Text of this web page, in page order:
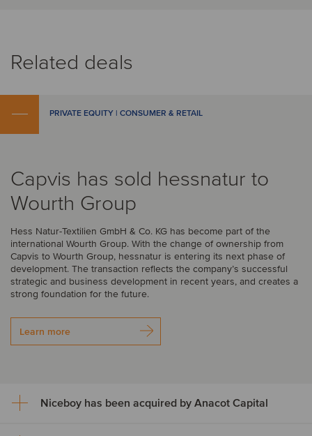
Related deals
PRIVATE EQUITY | CONSUMER & RETAIL
Capvis has sold hessnatur to
Wourth Group
Hess Natur-Textilien GmbH & Co. KG has become part of the
international Wourth Group. With the change of ownership from
Capvis to Wourth Group, hessnatur is entering its next phase of
development. The transaction reflects the company’s successful
strategic and business development in recent years, and creates a
strong foundation for the future.
Learn more
Niceboy has been acquired by Anacot Capital